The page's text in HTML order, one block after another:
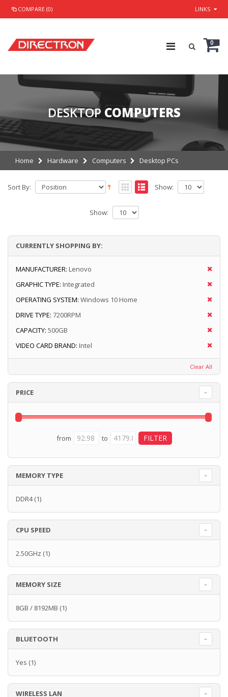
COMPARE (0) LINKS
0
DESKTOP COMPUTERS
Home Hardware Computers Desktop PCs
Sort By: Show:
Show:
CURRENTLY SHOPPING BY:
MANUFACTURER: Lenovo
GRAPHIC TYPE: Integrated
OPERATING SYSTEM: Windows 10 Home
DRIVE TYPE: 7200RPM
CAPACITY: 500GB
VIDEO CARD BRAND: Intel
Clear All
PRICE
from to
MEMORY TYPE
DDR4(1)
CPU SPEED
2.50GHz (1)
MEMORY SIZE
8GB / 8192MB (1)
BLUETOOTH
Yes (1)
WIRELESS LAN